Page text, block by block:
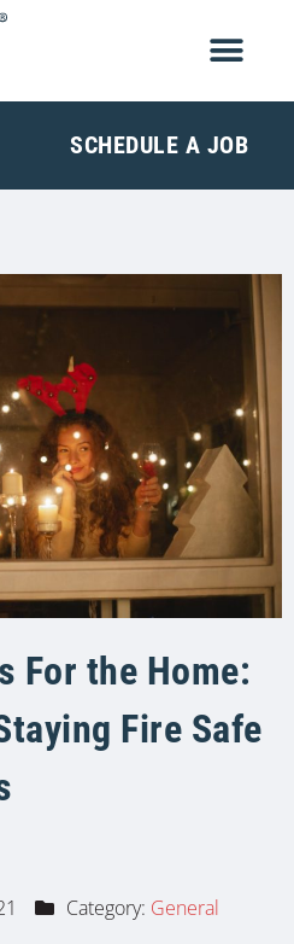
SCHEDULE A JOB
For the Home:
Fire Safe
Category: General